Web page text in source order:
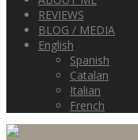
REVIEWS
BLOG / MEDIA
English
Spanish
Catalan
Italian
French